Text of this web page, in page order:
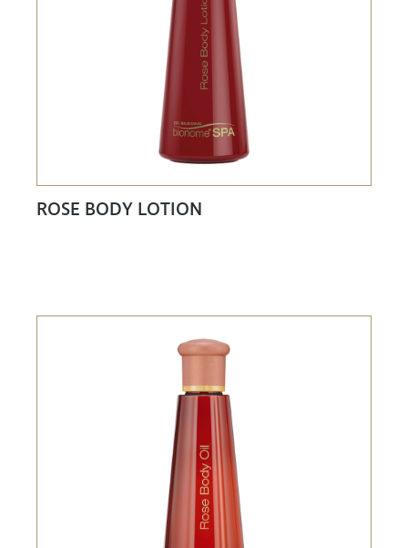
ROSE BODY LOTION